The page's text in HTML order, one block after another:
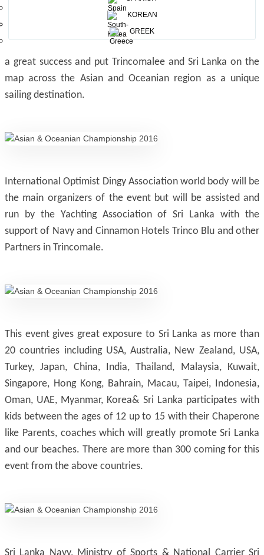
KOREAN
GREEK
Trincomalee was the site for the 2012 IODA Championship
held by us and saw excellent reviews. The 2012 event was
a great success and put Trincomalee and Sri Lanka on the
map across the Asian and Oceanian region as a unique
sailing destination.
International Optimist Dingy Association world body will be
the main organizers of the event but will be assisted and
run by the Yachting Association of Sri Lanka with the
support of Navy and Cinnamon Hotels Trinco Blu and other
Partners in Trincomale.
This event gives great exposure to Sri Lanka as more than
20 countries including USA, Australia, New Zealand, USA,
Turkey, Japan, China, India, Thailand, Malaysia, Kuwait,
Singapore, Hong Kong, Bahrain, Macau, Taipei, Indonesia,
Oman, UAE, Myanmar, Korea& Sri Lanka participates with
kids between the ages of 12 up to 15 with their Chaperone
like Parents, coaches which will greatly promote Sri Lanka
and our beaches. There are more than 300 coming for this
event from the above countries.